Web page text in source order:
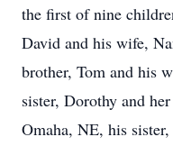
the first of nine
David and his wife,
brother, Tom and his
sister, Dorothy and
Omaha, NE, his